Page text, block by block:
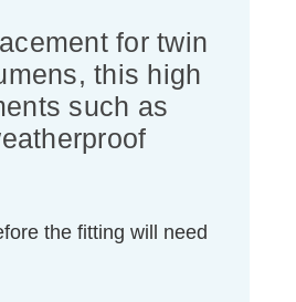
for twin
this high
such as
the fitting will need